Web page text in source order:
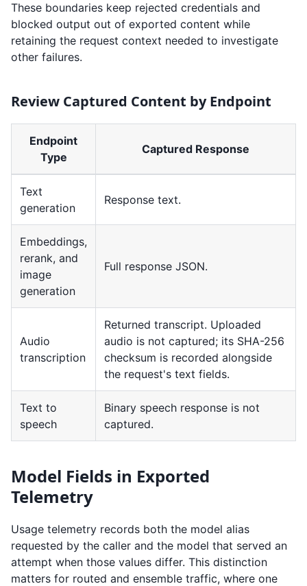
These boundaries keep rejected credentials and
blocked output out of exported content while
retaining the request context needed to investigate
other failures.
Review Captured Content by Endpoint
Endpoint
Type
Captured Response
Text
generation
Response text.
Embeddings,
rerank, and
image
generation
Full response JSON.
Audio
transcription
Returned transcript. Uploaded
audio is not captured; its SHA-256
checksum is recorded alongside
the request's text fields.
Text to
speech
Binary speech response is not
captured.
Model Fields in Exported
Telemetry
Usage telemetry records both the model alias
requested by the caller and the model that served an
attempt when those values differ. This distinction
matters for routed and ensemble traffic, where one